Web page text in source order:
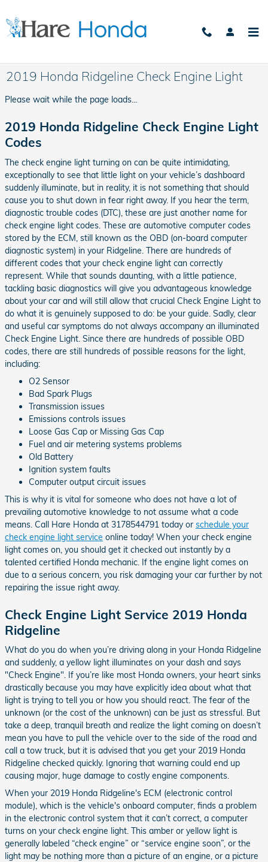
2019 Honda Ridgeline Check Engine Light
Please wait while the page loads...
2019 Honda Ridgeline Check Engine Light
Codes
The check engine light turning on can be quite intimidating,
exceptionally to see that little light on your vehicle’s dashboard
suddenly illuminate, but in reality, it is not something that should
cause you to shut down in fear right away. If you hear the term,
diagnostic trouble codes (DTC), these are just another name for
check engine light codes. These are automotive computer codes
stored by the ECM, still known as the OBD (on-board computer
diagnostic system) in your Ridgeline. There are hundreds of
different codes that your check engine light can correctly
represent. While that sounds daunting, with a little patience,
tackling basic diagnostics will give you advantageous knowledge
about your car and will still allow that crucial Check Engine Light to
do what it is genuinely supposed to do: be your guide. Sadly, clear
and useful car symptoms do not always accompany an illuminated
Check Engine Light. Since there are hundreds of possible OBD
codes, there are still hundreds of possible reasons for the light,
including:
O2 Sensor
Bad Spark Plugs
Transmission issues
Emissions controls issues
Loose Gas Cap or Missing Gas Cap
Fuel and air metering systems problems
Old Battery
Ignition system faults
Computer output circuit issues
This is why it is vital for someone who does not have a lot of
prevailing automotive knowledge to not assume what a code
means. Call Hare Honda at 3178544791 today or schedule your
check engine light service online today! When your check engine
light comes on, you should get it checked out instantly by a
talented certified Honda mechanic. If the engine light comes on
due to a serious concern, you risk damaging your car further by not
repairing the issue right away.
Check Engine Light Service 2019 Honda
Ridgeline
What do you do when you’re driving along in your Honda Ridgeline
and suddenly, a yellow light illuminates on your dash and says
"Check Engine". If you’re like most Honda owners, your heart sinks
drastically because you may have explicitly idea about what that
light is trying to tell you or how you should react. The fear of the
unknown (or the cost of the unknown) can be just as stressful. But
take a deep, tranquil breath and realize the light coming on doesn’t
mean you have to pull the vehicle over to the side of the road and
call a tow truck, but it is advised that you get your 2019 Honda
Ridgeline checked quickly. Ignoring that warning could end up
causing major, huge damage to costly engine components.
When your 2019 Honda Ridgeline's ECM (electronic control
module), which is the vehicle's onboard computer, finds a problem
in the electronic control system that it can’t correct, a computer
turns on your check engine light. This amber or yellow light is
generally labeled “check engine” or “service engine soon”, or the
light may be nothing more than a picture of an engine, or a picture